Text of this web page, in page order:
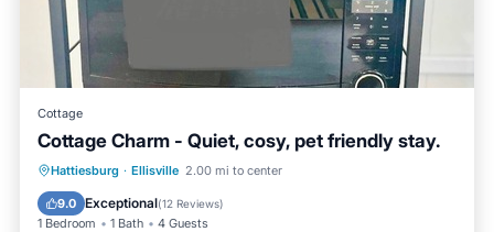
Cottage
Cottage Charm - Quiet, cosy, pet friendly stay.
Hattiesburg · Ellisville 2.00 mi to center
9.0 Exceptional(12 Reviews)
1 Bedroom 1 Bath 4 Guests
Kitchen Air Conditioner
Pet Friendly